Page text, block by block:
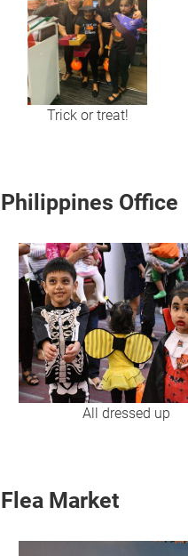
Trick or treat!
Philippines Office
All dressed up
Flea Market